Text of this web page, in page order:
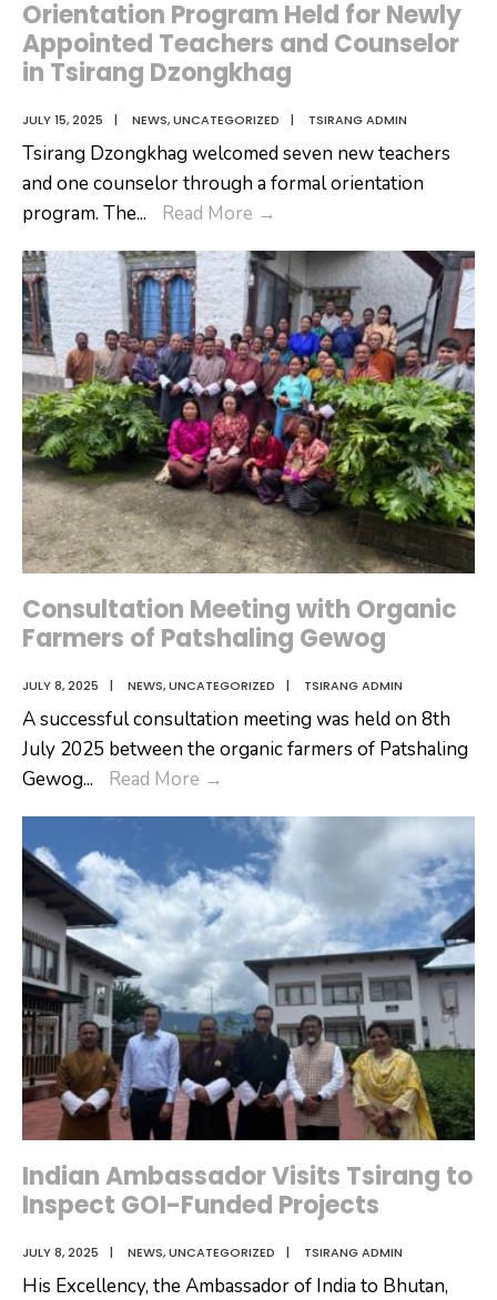
Orientation Program Held for Newly
Appointed Teachers and Counselor
in Tsirang Dzongkhag
JULY 15, 2025 | NEWS,UNCATEGORIZED | TSIRANG ADMIN
Tsirang Dzongkhag welcomed seven new teachers
and one counselor through a formal orientation
program. The... Read More →
Held
for
Newly
Appointed
Teachers
and
Counselor
in
Tsirang
Dzongkhag
Consultation Meeting with Organic
Farmers of Patshaling Gewog
JULY 8, 2025 | NEWS,UNCATEGORIZED | TSIRANG ADMIN
A successful consultation meeting was held on 8th
July 2025 between the organic farmers of Patshaling
Gewog... Read More →
with
Organic
Farmers
of
Patshaling
Gewog
Indian Ambassador Visits Tsirang to
Inspect GOI-Funded Projects
JULY 8, 2025 | NEWS,UNCATEGORIZED | TSIRANG ADMIN
His Excellency, the Ambassador of India to Bhutan,